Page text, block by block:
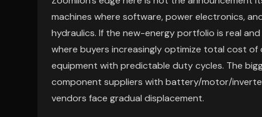
machines where software, power electronics,
hydraulics. If the new-energy portfolio is real
where buyers increasingly optimize total cost of
equipment with predictable duty cycles. The
component suppliers with battery/motor/
vendors face gradual displacement.